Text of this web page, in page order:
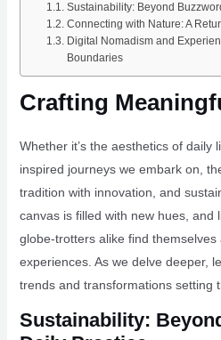
Sustainability: Beyond
Connecting with Nature: A
Digital Nomadism and
Boundaries
Crafting
Whether it’s the aesthetics of daily
inspired journeys we embark on,
tradition with innovation, and
canvas is filled with new hues, and
globe-trotters alike find
experiences. As we delve deeper,
trends and transformations setting
Sustainability: